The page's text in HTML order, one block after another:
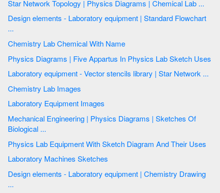
Star Network Topology | Physics Diagrams | Chemical Lab ...
Design elements - Laboratory equipment | Standard Flowchart
...
Chemistry Lab Chemical With Name
Physics Diagrams | Five Appartus In Physics Lab Sketch Uses
Laboratory equipment - Vector stencils library | Star Network ...
Chemistry Lab Images
Laboratory Equipment Images
Mechanical Engineering | Physics Diagrams | Sketches Of
Biological ...
Physics Lab Equipment With Sketch Diagram And Their Uses
Laboratory Machines Sketches
Design elements - Laboratory equipment | Chemistry Drawing
...